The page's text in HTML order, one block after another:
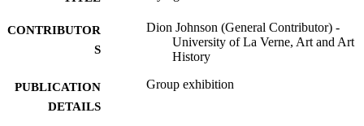
CONTRIBUTOR
S
Dion Johnson (General Contributor) -
University of La Verne, Art and Art
History
PUBLICATION
DETAILS
Group exhibition